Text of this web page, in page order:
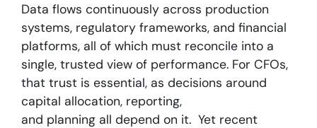
Data flows continuously across production
systems, regulatory frameworks, and financial
platforms, all of which must reconcile into a
single, trusted view of performance. For CFOs,
that trust is essential, as decisions around
capital allocation, reporting,
and planning all depend on it. Yet recent